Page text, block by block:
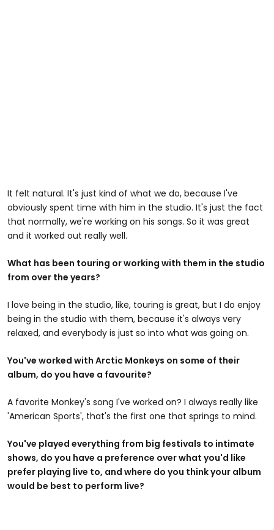
It felt natural. It's just kind of what we do, because I've
obviously spent time with him in the studio. It's just the fact
that normally, we're working on his songs. So it was great
and it worked out really well.
What has been touring or working with them in the studio
from over the years?
I love being in the studio, like, touring is great, but I do enjoy
being in the studio with them, because it's always very
relaxed, and everybody is just so into what was going on.
You've worked with Arctic Monkeys on some of their
album, do you have a favourite?
A favorite Monkey's song I've worked on? I always really like
'American Sports', that's the first one that springs to mind.
You've played everything from big festivals to intimate
shows, do you have a preference over what you'd like
prefer playing live to, and where do you think your album
would be best to perform live?